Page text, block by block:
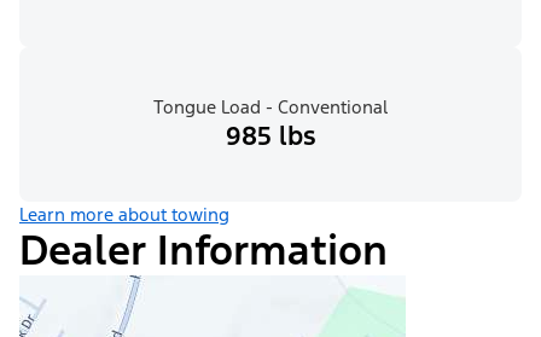
Tongue Load - Conventional
985 lbs
Learn more about towing
Dealer Information